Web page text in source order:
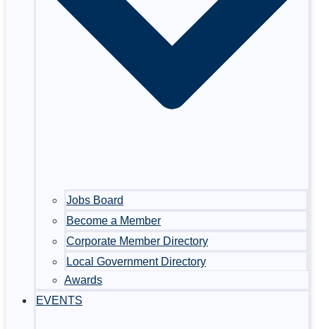
Jobs Board
Become a Member
Corporate Member Directory
Local Government Directory
Awards
EVENTS